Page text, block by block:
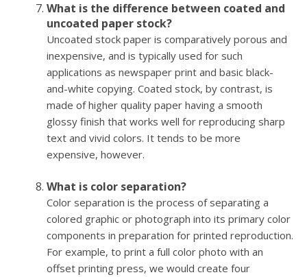
What is the difference between coated and
uncoated paper stock?
Uncoated stock paper is comparatively porous and
inexpensive, and is typically used for such
applications as newspaper print and basic black-
and-white copying. Coated stock, by contrast, is
made of higher quality paper having a smooth
glossy finish that works well for reproducing sharp
text and vivid colors. It tends to be more
expensive, however.
What is color separation?
Color separation is the process of separating a
colored graphic or photograph into its primary color
components in preparation for printed reproduction.
For example, to print a full color photo with an
offset printing press, we would create four